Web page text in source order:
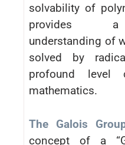
solvability of
provides a
understanding of
solved by
profound level
mathematics.
The Galois
concept of a